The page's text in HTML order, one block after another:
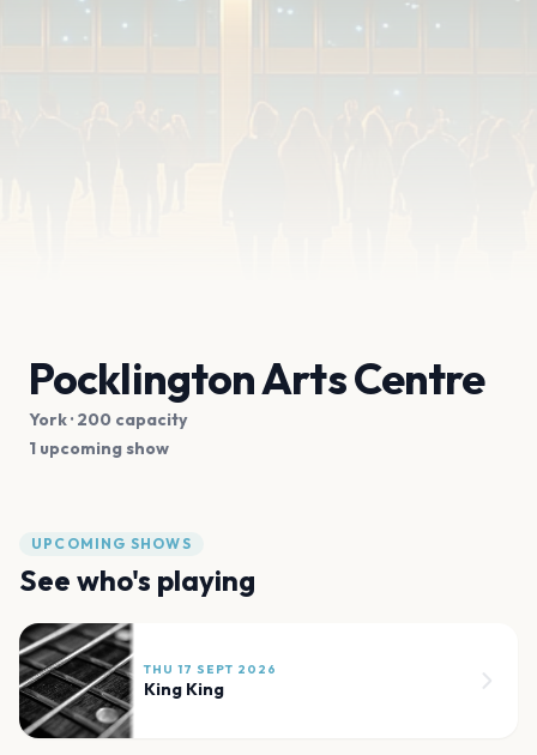
Pocklington Arts Centre
York· 200 capacity
1 upcoming show
UPCOMING SHOWS
See who's playing
THU 17 SEPT 2026
King King